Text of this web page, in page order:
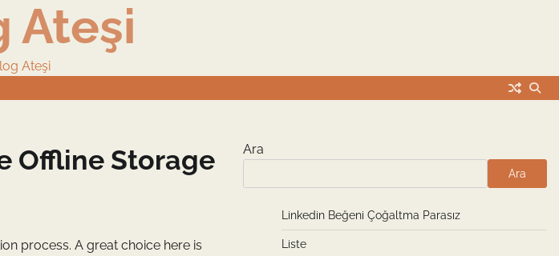
Ateşi
Ateşi
Offline Storage
process. A great choice here is
Ara
Ara
Linkedin Beğeni Çoğaltma Parasız
Liste